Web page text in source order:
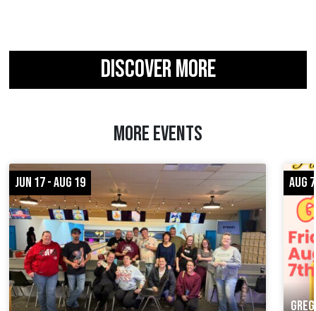
DISCOVER MORE
MORE EVENTS
JUN 17 - AUG 19 AUG 7